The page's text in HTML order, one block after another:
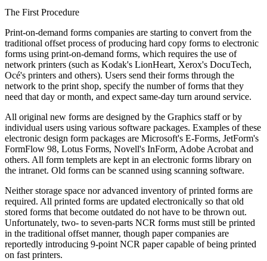
The First Procedure
Print-on-demand forms companies are starting to convert from the
traditional offset process of producing hard copy forms to electronic
forms using print-on-demand forms, which requires the use of
network printers (such as Kodak's LionHeart, Xerox's DocuTech,
Océ's printers and others). Users send their forms through the
network to the print shop, specify the number of forms that they
need that day or month, and expect same-day turn around service.
All original new forms are designed by the Graphics staff or by
individual users using various software packages. Examples of these
electronic design form packages are Microsoft's E-Forms, JetForm's
FormFlow 98, Lotus Forms, Novell's InForm, Adobe Acrobat and
others. All form templets are kept in an electronic forms library on
the intranet. Old forms can be scanned using scanning software.
Neither storage space nor advanced inventory of printed forms are
required. All printed forms are updated electronically so that old
stored forms that become outdated do not have to be thrown out.
Unfortunately, two- to seven-parts NCR forms must still be printed
in the traditional offset manner, though paper companies are
reportedly introducing 9-point NCR paper capable of being printed
on fast printers.